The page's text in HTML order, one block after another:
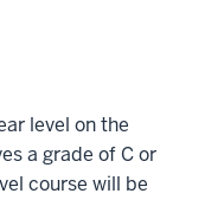
level on the
a grade of C or
course will be